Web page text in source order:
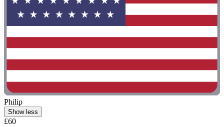
Philip
Show less
£60